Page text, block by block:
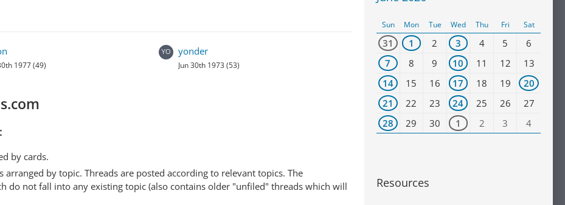
1977 (49)
yonder
Jun 30th 1973 (53)
by cards.
by topic. Threads are posted according to relevant topics. The
do not fall into any existing topic (also contains older "unfiled" threads which will
Sun Mon Tue Wed Thu Fri Sat
31 1 2 3 4 5
6
7
8 9 10 11 12
13
14
15 16 17 18 19
20
21
22 23 24 25 26
27
28
29 30 1 2 3 4
Resources